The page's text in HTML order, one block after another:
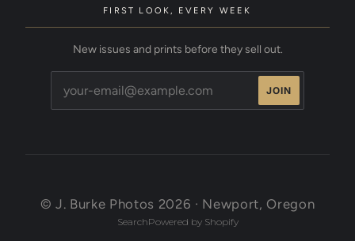
FIRST LOOK, EVERY WEEK
New issues and prints before they sell out.
© J. Burke Photos 2026 · Newport, Oregon
SearchPowered by Shopify